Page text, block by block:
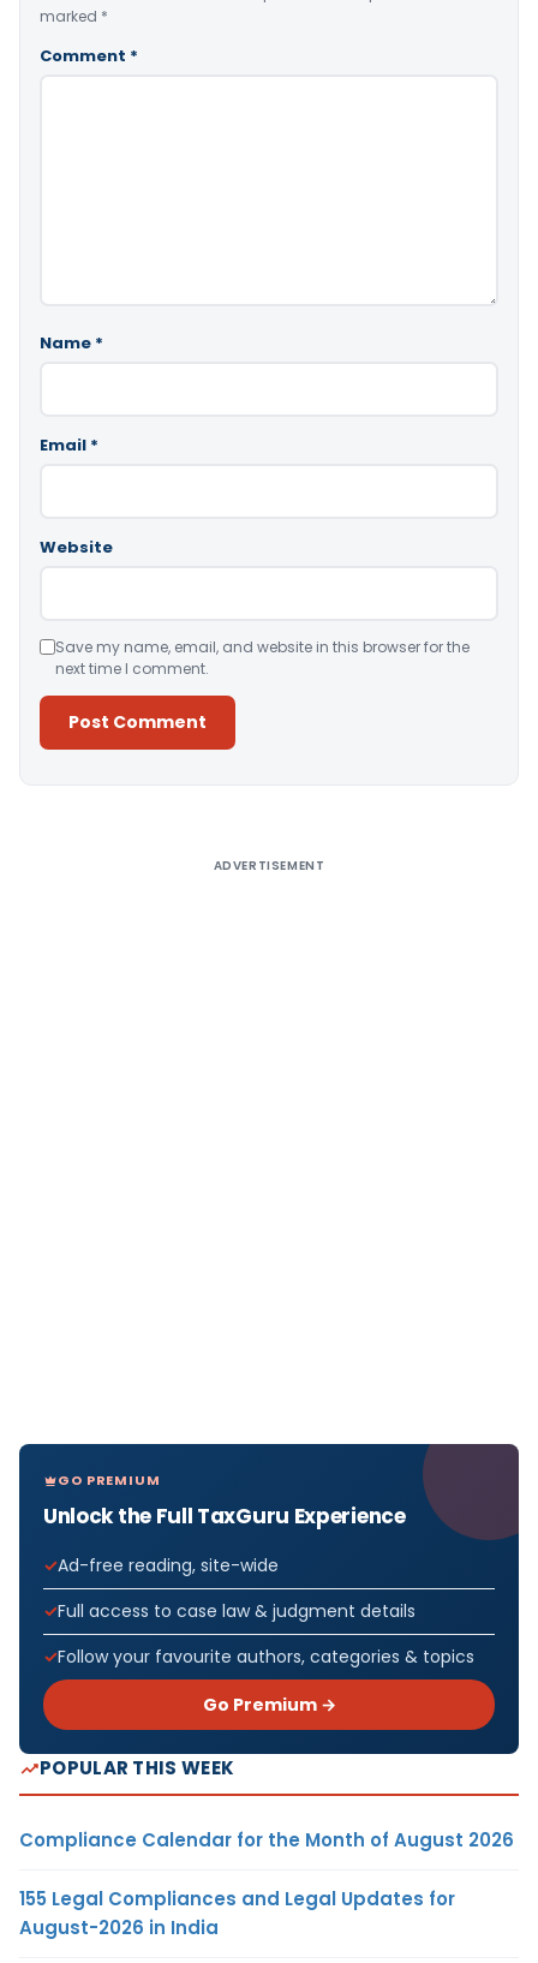
marked *
Comment *
Name *
Email *
Website
Save my name, email, and website in this browser for the
next time I comment.
ADVERTISEMENT
GO PREMIUM
Unlock the Full TaxGuru Experience
Ad-free reading, site-wide
Full access to case law & judgment details
Follow your favourite authors, categories & topics
Go Premium →
POPULAR THIS WEEK
Compliance Calendar for the Month of August 2026
155 Legal Compliances and Legal Updates for
August-2026 in India